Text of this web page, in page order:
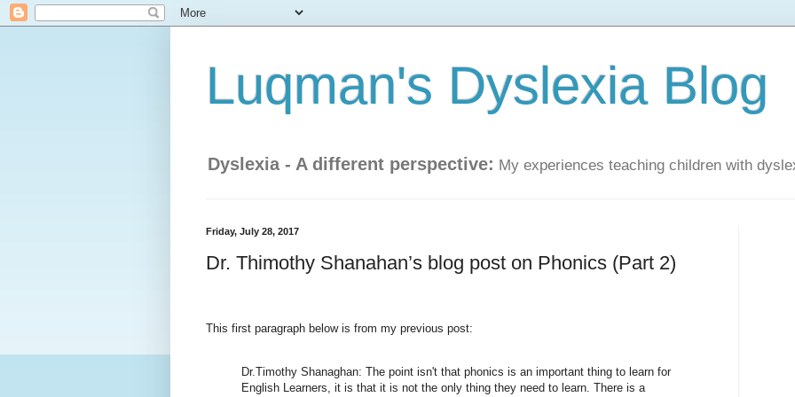
Luqman's Dyslexia Blog
Dyslexia - A different perspective: My experiences teaching children with
Friday, July 28, 2017
Dr. Thimothy Shanahan’s blog post on Phonics (Part 2)
This first paragraph below is from my previous post:
Dr.Timothy Shanaghan: The point isn't that phonics is an important thing to learn for
English Learners, it is that it is not the only thing they need to learn. There is a